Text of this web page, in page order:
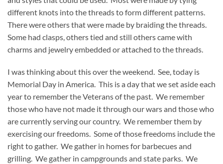
different knots into the threads to form different patterns.
There were others that were made by braiding the threads.
Some had clasps, others tied and still others came with
charms and jewelry embedded or attached to the threads.
I was thinking about this over the weekend. See, today is
Memorial Day in America. This is a day that we set aside each
year to remember the Veterans of the past. We remember
those who have not made it through our wars and those who
are currently serving our country. We remember them by
exercising our freedoms. Some of those freedoms include the
right to gather. We gather in homes for barbecues and
grilling. We gather in campgrounds and state parks. We